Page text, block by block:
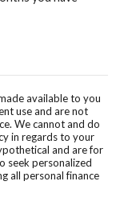
available to you
use and are not
We cannot and do
in regards to your
and are for
seek personalized
all personal finance